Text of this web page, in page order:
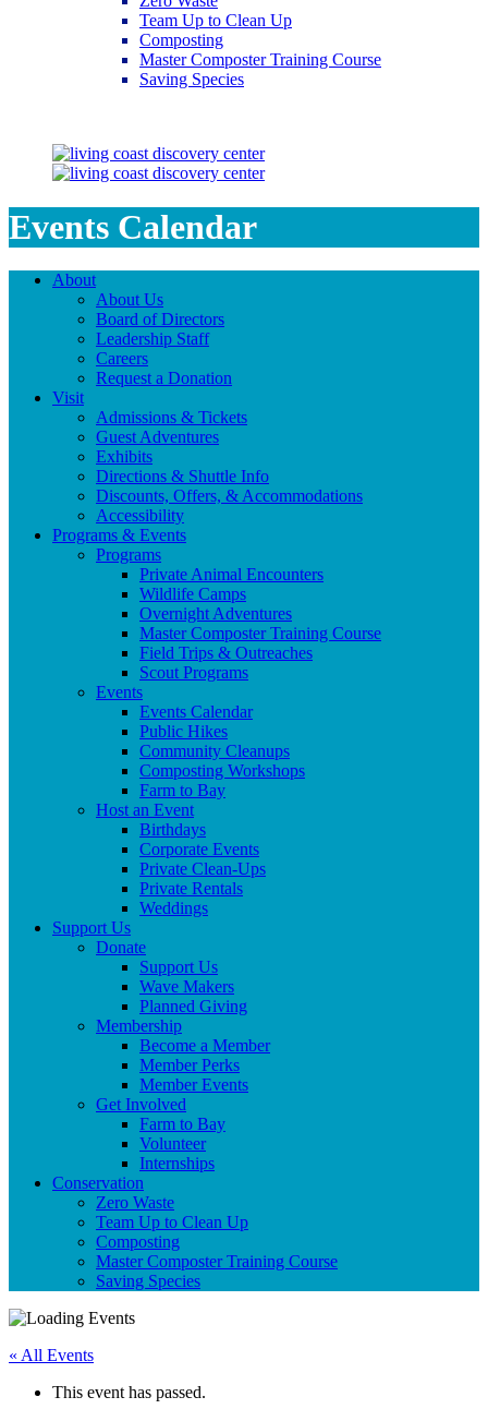
Team Up to Clean Up
Composting
Master Composter Training Course
Saving Species
Events Calendar
About
About Us
Board of Directors
Leadership Staff
Careers
Request a Donation
Visit
Admissions & Tickets
Guest Adventures
Exhibits
Directions & Shuttle Info
Discounts, Offers, & Accommodations
Accessibility
Programs & Events
Programs
Private Animal Encounters
Wildlife Camps
Overnight Adventures
Master Composter Training Course
Field Trips & Outreaches
Scout Programs
Events
Events Calendar
Public Hikes
Community Cleanups
Composting Workshops
Farm to Bay
Host an Event
Birthdays
Corporate Events
Private Clean-Ups
Private Rentals
Weddings
Support Us
Donate
Support Us
Wave Makers
Planned Giving
Membership
Become a Member
Member Perks
Member Events
Get Involved
Farm to Bay
Volunteer
Internships
Conservation
Zero Waste
Team Up to Clean Up
Composting
Master Composter Training Course
Saving Species
« All Events
This event has passed.